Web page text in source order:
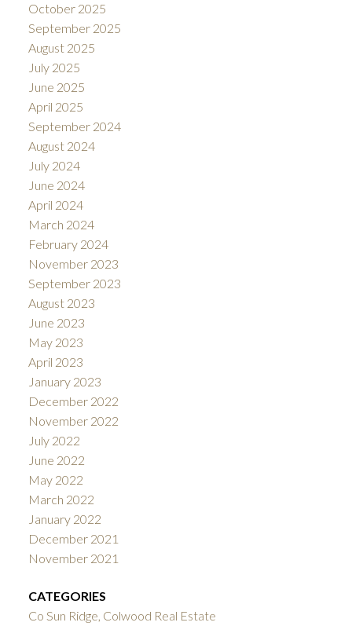
October 2025
September 2025
August 2025
July 2025
June 2025
April 2025
September 2024
August 2024
July 2024
June 2024
April 2024
March 2024
February 2024
November 2023
September 2023
August 2023
June 2023
May 2023
April 2023
January 2023
December 2022
November 2022
July 2022
June 2022
May 2022
March 2022
January 2022
December 2021
November 2021
CATEGORIES
Co Sun Ridge, Colwood Real Estate